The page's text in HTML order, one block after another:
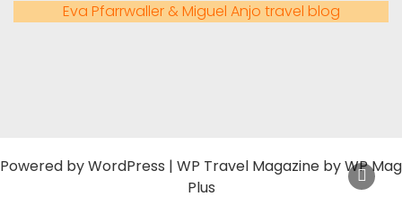
Eva Pfarrwaller & Miguel Anjo travel blog
Powered byWordPress | WP Travel Magazine by WP Mag
Plus